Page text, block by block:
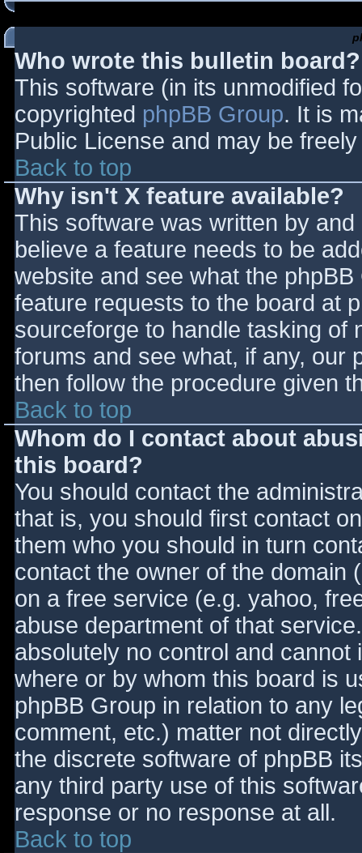
Who wrote this bulletin board?
This software (in its unmodified
copyrighted phpBB Group. It is
Public License and may be
Back to top
Why isn't X feature available?
This software was written by
believe a feature needs to be
website and see what the
feature requests to the board at
sourceforge to handle tasking of
forums and see what, if any, our
then follow the procedure given
Back to top
Whom do I contact about
this board?
You should contact the
that is, you should first contact
them who you should in turn
contact the owner of the domain
on a free service (e.g. yahoo,
abuse department of that
absolutely no control and
where or by whom this board is
phpBB Group in relation to any
comment, etc.) matter not
the discrete software of phpBB
any third party use of this
response or no response at all.
Back to top